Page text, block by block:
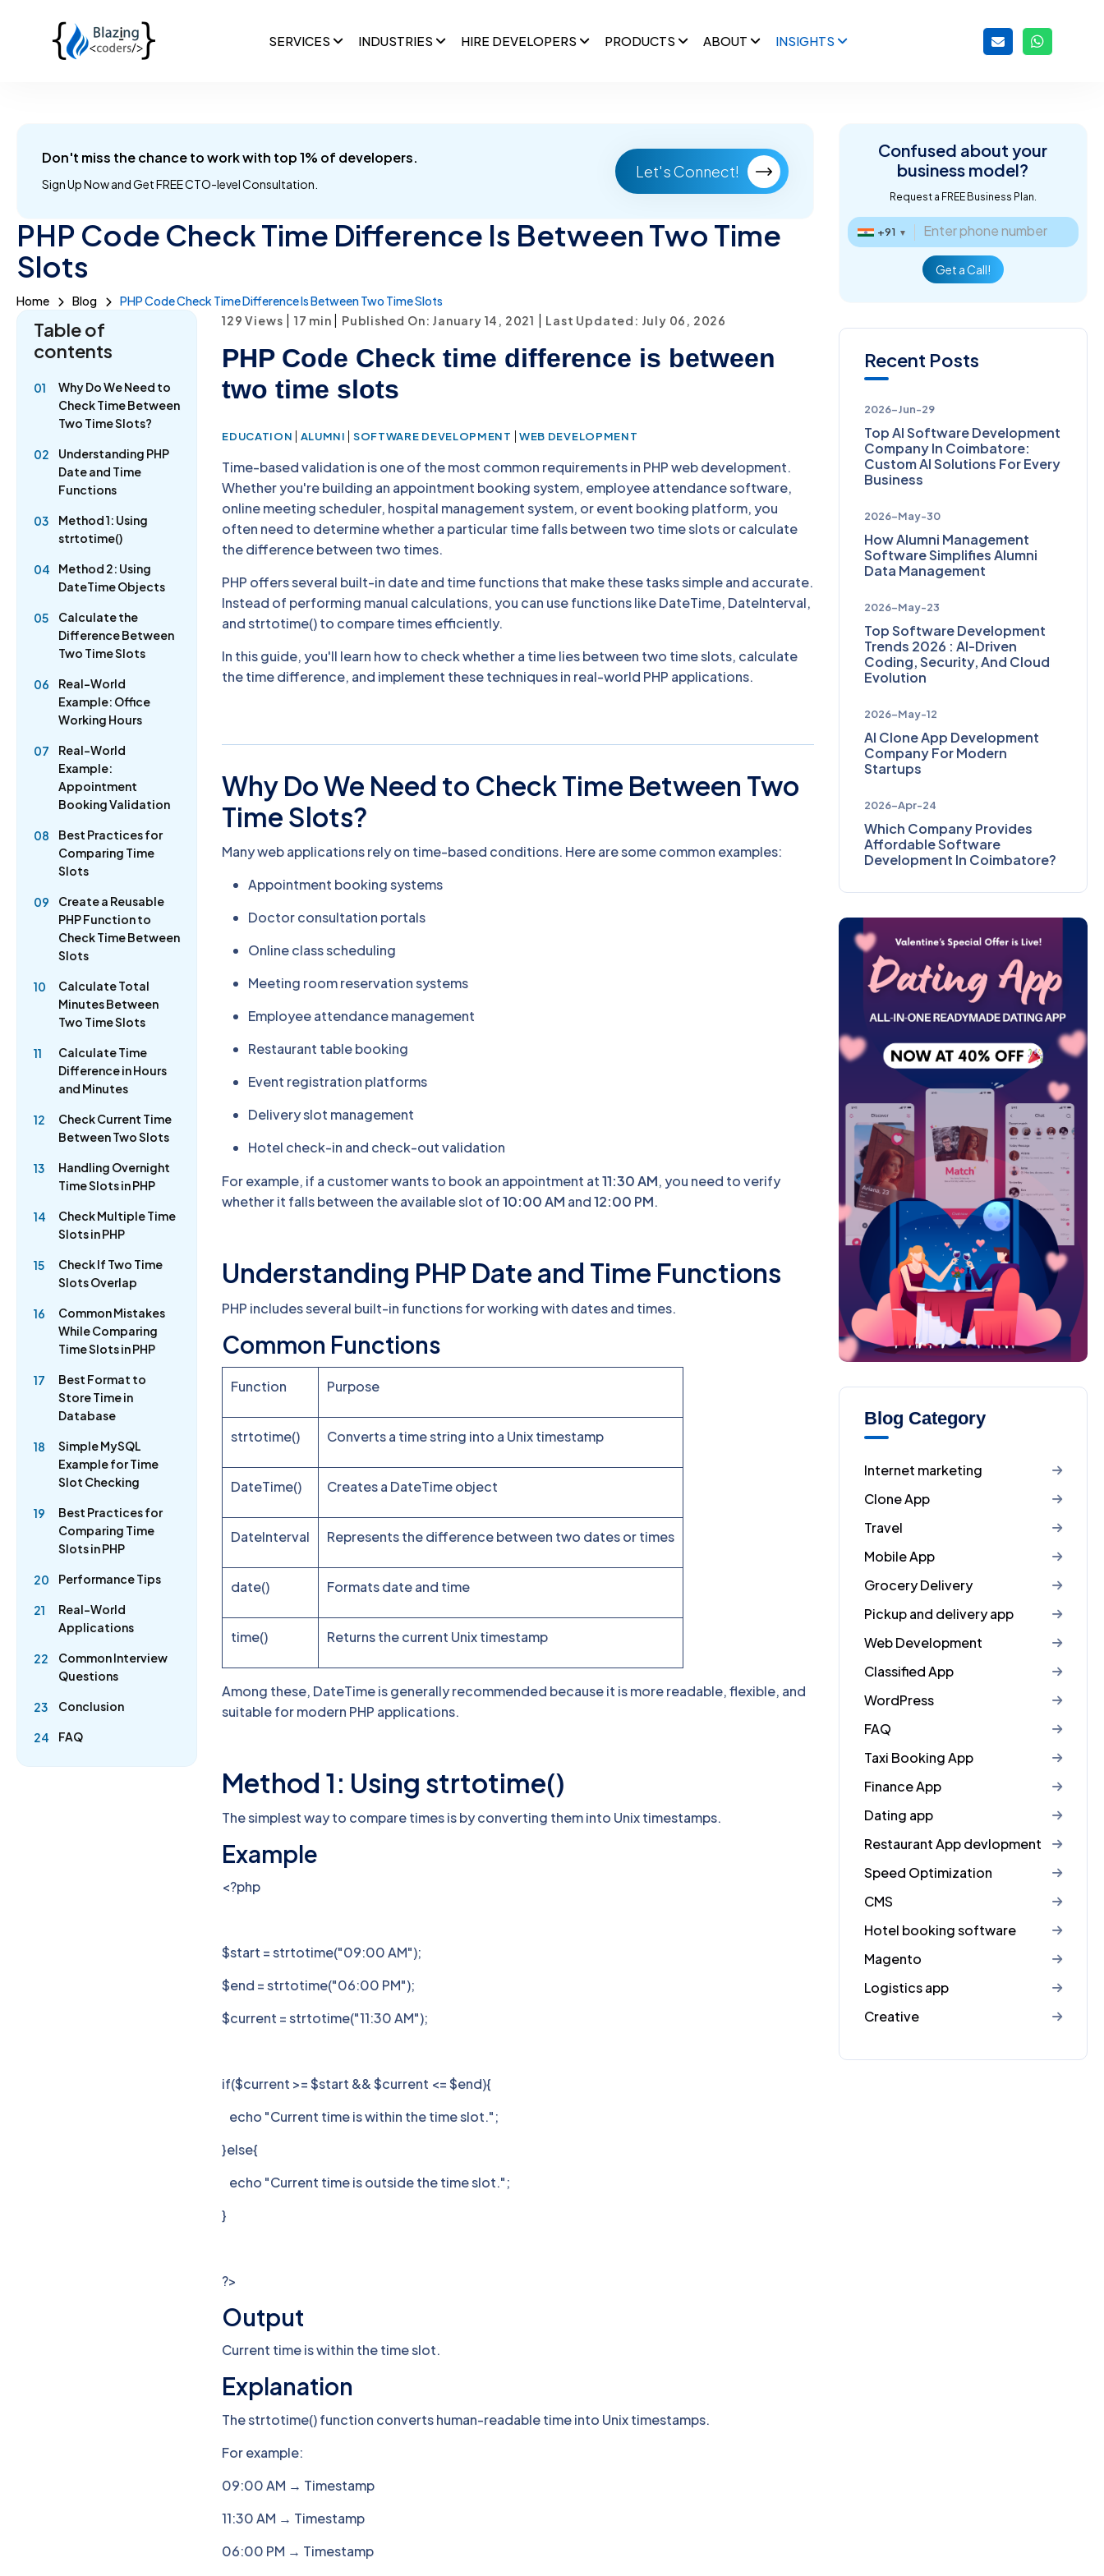
SERVICES INDUSTRIES HIRE DEVELOPERS PRODUCTS ABOUT INSIGHTS
Don't miss the chance to work with top 1% of developers.
Sign Up Now andGet FREE CTO-level Consultation.
Let's Connect!
PHP Code Check Time Difference Is Between Two Time
Slots
Home Blog PHP Code Check Time Difference Is Between Two Time Slots
Table of
contents
01
Why Do We Need to
Check Time Between
Two Time Slots?
02
Understanding PHP
Date and Time
Functions
03
Method 1: Using
strtotime()
04
Method 2: Using
DateTime Objects
05
Calculate the
Difference Between
Two Time Slots
06
Real-World
Example: Office
Working Hours
07
Real-World
Example:
Appointment
Booking Validation
08
Best Practices for
Comparing Time
Slots
09
Create a Reusable
PHP Function to
Check Time Between
Slots
10
Calculate Total
Minutes Between
Two Time Slots
11
Calculate Time
Difference in Hours
and Minutes
12
Check Current Time
Between Two Slots
13
Handling Overnight
Time Slots in PHP
14
Check Multiple Time
Slots in PHP
15
Check If Two Time
Slots Overlap
16
Common Mistakes
While Comparing
Time Slots in PHP
17
Best Format to
Store Time in
Database
18
Simple MySQL
Example for Time
Slot Checking
19
Best Practices for
Comparing Time
Slots in PHP
20 Performance Tips
21
Real-World
Applications
22
Common Interview
Questions
23 Conclusion
24 FAQ
129 Views 17 min Published On: January 14, 2021 Last Updated: July 06, 2026
PHP Code Check time difference is between
two time slots
EDUCATION | ALUMNI | SOFTWARE DEVELOPMENT | WEB DEVELOPMENT
Time-based validation is one of the most common requirements in PHP web development.
Whether you're building an appointment booking system, employee attendance software,
online meeting scheduler, hospital management system, or event booking platform, you
often need to determine whether a particular time falls between two time slots or calculate
the difference between two times.
PHP offers several built-in date and time functions that make these tasks simple and accurate.
Instead of performing manual calculations, you can use functions like DateTime, DateInterval,
and strtotime() to compare times efficiently.
In this guide, you'll learn how to check whether a time lies between two time slots, calculate
the time difference, and implement these techniques in real-world PHP applications.
Why Do We Need to Check Time Between Two
Time Slots?
Many web applications rely on time-based conditions. Here are some common examples:
Appointment booking systems
Doctor consultation portals
Online class scheduling
Meeting room reservation systems
Employee attendance management
Restaurant table booking
Event registration platforms
Delivery slot management
Hotel check-in and check-out validation
For example, if a customer wants to book an appointment at11:30 AM, you need to verify
whether it falls between the available slot of10:00 AM and12:00 PM.
Understanding PHP Date and Time Functions
PHP includes several built-in functions for working with dates and times.
Common Functions
Function Purpose
strtotime() Converts a time string into a Unix timestamp
DateTime() Creates a DateTime object
DateInterval Represents the difference between two dates or times
date() Formats date and time
time() Returns the current Unix timestamp
Among these, DateTime is generally recommended because it is more readable, flexible, and
suitable for modern PHP applications.
Method 1: Using strtotime()
The simplest way to compare times is by converting them into Unix timestamps.
Example
<?php
$start = strtotime("09:00 AM");
$end = strtotime("06:00 PM");
$current = strtotime("11:30 AM");
if($current >= $start && $current <= $end){
echo "Current time is within the time slot.";
}else{
echo "Current time is outside the time slot.";
}
?>
Output
Current time is within the time slot.
Explanation
The strtotime() function converts human-readable time into Unix timestamps.
For example:
09:00 AM → Timestamp
11:30 AM → Timestamp
06:00 PM → Timestamp
Confused aboutyour
business model?
Request a FREE Business Plan.
+91 ▼
Get a Call!
Recent Posts
2026-Jun-29
Top AI Software Development
Company In Coimbatore:
Custom AI Solutions For Every
Business
2026-May-30
How Alumni Management
Software Simplifies Alumni
Data Management
2026-May-23
Top Software Development
Trends 2026 : AI-Driven
Coding, Security, And Cloud
Evolution
2026-May-12
AI Clone App Development
Company For Modern
Startups
2026-Apr-24
Which Company Provides
Affordable Software
Development In Coimbatore?
Blog Category
Internet marketing
Clone App
Travel
Mobile App
Grocery Delivery
Pickup and delivery app
Web Development
Classified App
WordPress
FAQ
Taxi Booking App
Finance App
Dating app
Restaurant App devlopment
Speed Optimization
CMS
Hotel booking software
Magento
Logistics app
Creative